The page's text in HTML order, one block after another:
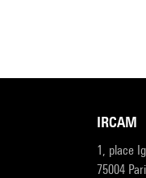
IRCAM
1, place
75004